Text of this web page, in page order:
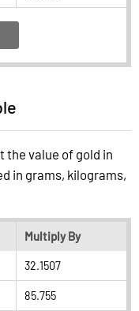
the value of gold in
in grams, kilograms,
Multiply By
32.1507
85.755